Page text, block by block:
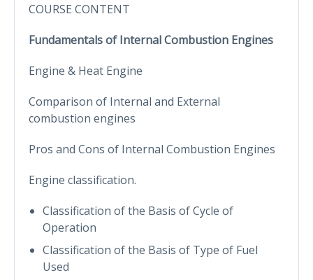
COURSE CONTENT
Fundamentals of Internal Combustion Engines
Engine & Heat Engine
Comparison of Internal and External
combustion engines
Pros and Cons of Internal Combustion Engines
Engine classification.
Classification of the Basis of Cycle of
Operation
Classification of the Basis of Type of Fuel
Used